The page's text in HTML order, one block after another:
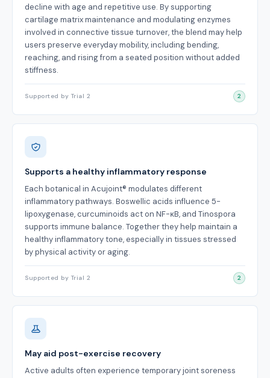
decline with age and repetitive use. By supporting
cartilage matrix maintenance and modulating enzymes
involved in connective tissue turnover, the blend may help
users preserve everyday mobility, including bending,
reaching, and rising from a seated position without added
stiffness.
Supported by Trial 2 2
Supports a healthy inflammatory response
Each botanical in Acujoint® modulates different
inflammatory pathways. Boswellic acids influence 5-
lipoxygenase, curcuminoids act on NF-κB, and Tinospora
supports immune balance. Together they help maintain a
healthy inflammatory tone, especially in tissues stressed
by physical activity or aging.
Supported by Trial 2 2
May aid post-exercise recovery
Active adults often experience temporary joint soreness